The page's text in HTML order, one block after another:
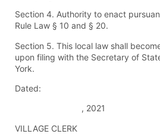
Section 4. Authority to enact
Rule Law § 10 and § 20.
Section 5. This local law shall
upon filing with the Secretary of
York.
Dated:
, 2021
VILLAGE CLERK